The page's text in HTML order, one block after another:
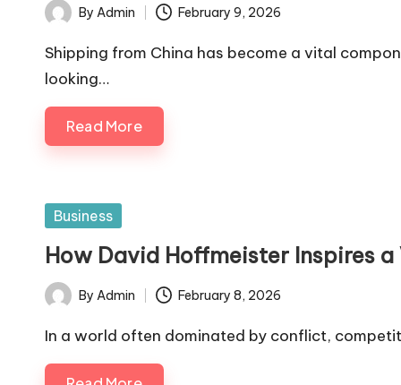
Posted
by
By Admin February 9, 2026
Shipping from China has become a vital
looking…
Read More
Posted
Business
How David Hoffmeister Inspires
Posted
by
By Admin February 8, 2026
In a world often dominated by conflict,